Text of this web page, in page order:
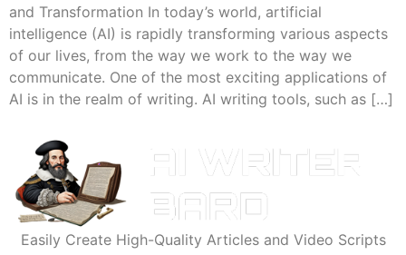
and Transformation In today’s world, artificial
intelligence (AI) is rapidly transforming various aspects
of our lives, from the way we work to the way we
communicate. One of the most exciting applications of
AI is in the realm of writing. AI writing tools, such as […]
Easily Create High-Quality Articles and Video Scripts